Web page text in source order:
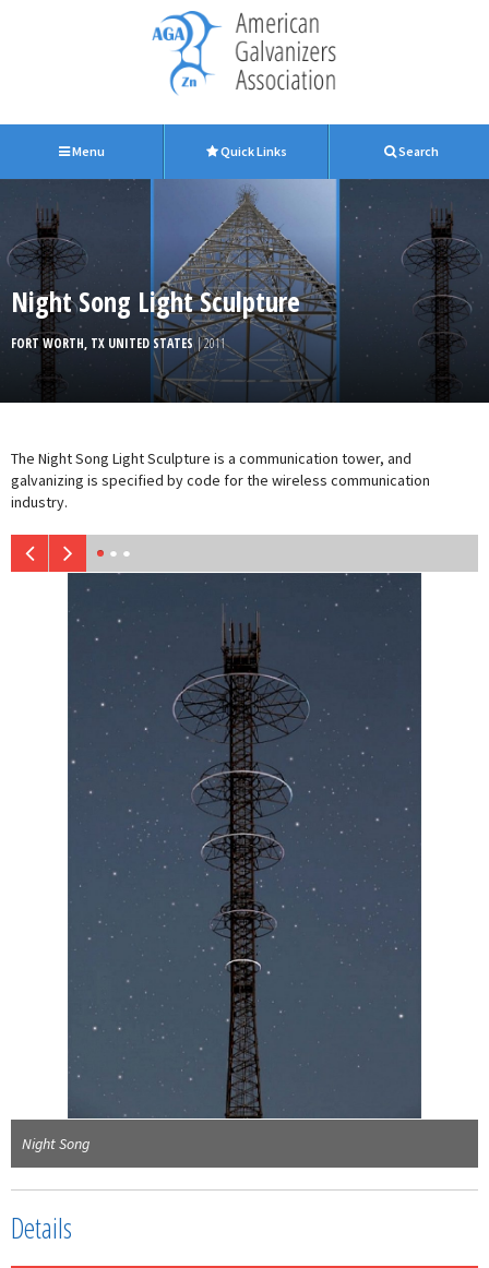
Menu Quick Links Search
Night Song Light Sculpture
FORT WORTH, TX UNITED STATES| 2011
The Night Song Light Sculpture is a communication tower, and
galvanizing is specified by code for the wireless communication
industry.
Night Song
Details